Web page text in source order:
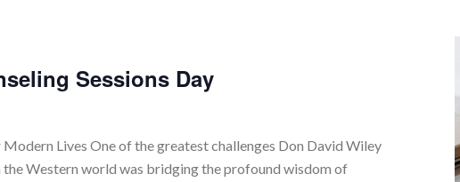
Sessions Day
Lives One of the greatest challenges Don David Wiley
the Western world was bridging the profound wisdom of